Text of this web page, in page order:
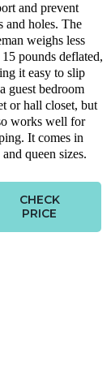
and prevent
and holes. The
weighs less
pounds deflated,
it easy to slip
guest bedroom
or hall closet, but
works well for
It comes in
queen sizes.
CHECK
PRICE